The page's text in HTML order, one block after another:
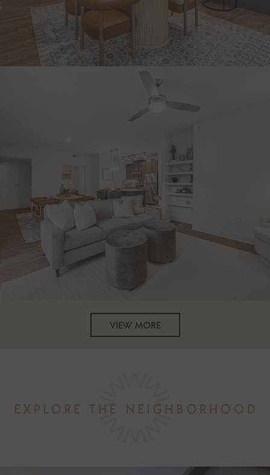
VIEW MORE